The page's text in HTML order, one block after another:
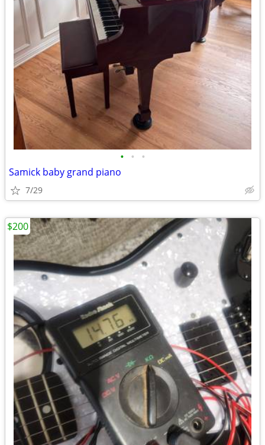
• • •
Samick baby grand piano
7/29
$200